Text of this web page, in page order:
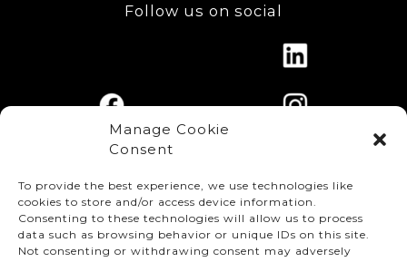
Manage Cookie
Consent
To provide the best experience, we use technologies like
cookies to store and/or access device information.
Consenting to these technologies will allow us to process
data such as browsing behavior or unique IDs on this site.
Not consenting or withdrawing consent may adversely
Follow us on social